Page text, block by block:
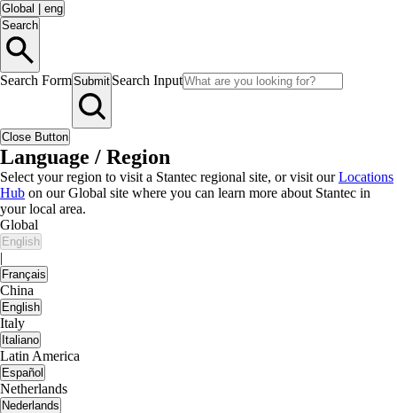
Global
eng
Search
Search FormSubmit Search Input
Close Button
Language / Region
Select your region to visit a Stantec regional site, or visit ourLocations
Hub on our Global site where you can learn more about Stantec in
your local area.
Global
English
|
Français
China
English
Italy
Italiano
Latin America
Español
Netherlands
Nederlands